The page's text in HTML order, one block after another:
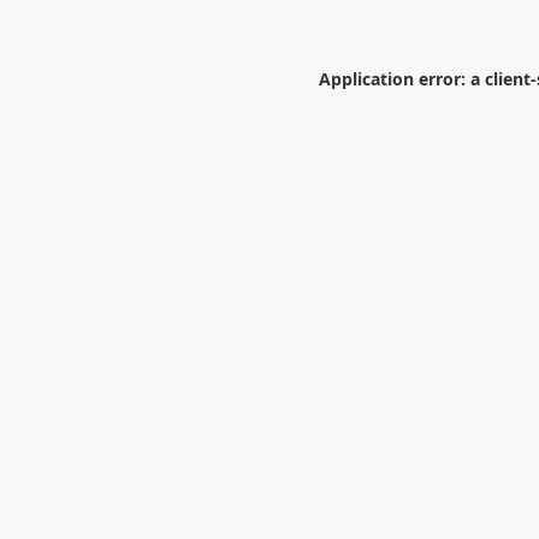
Application error: a client